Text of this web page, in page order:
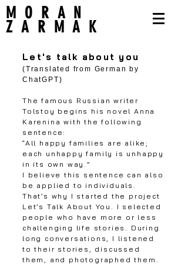
MORAN
ZARMAK
Let's talk about you
(Translated from German by
ChatGPT)
The famous Russian writer
Tolstoy begins his novel Anna
Karenina with the following
sentence:
“All happy families are alike;
each unhappy family is unhappy
in its own way.”
I believe this sentence can also
be applied to individuals.
That’s why I started the project
Let’s Talk About You. I selected
people who have more or less
challenging life stories. During
long conversations, I listened
to their stories, discussed
them, and photographed them.